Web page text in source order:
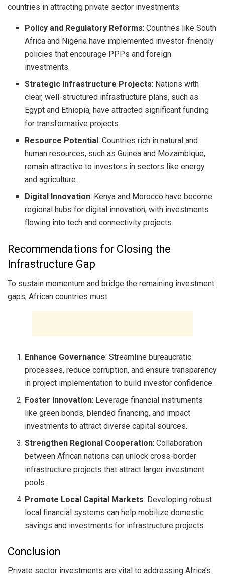
countries in attracting private sector investments:
Policy and Regulatory Reforms: Countries like South
Africa and Nigeria have implemented investor-friendly
policies that encourage PPPs and foreign
investments.
Strategic Infrastructure Projects: Nations with
clear, well-structured infrastructure plans, such as
Egypt and Ethiopia, have attracted significant funding
for transformative projects.
Resource Potential: Countries rich in natural and
human resources, such as Guinea and Mozambique,
remain attractive to investors in sectors like energy
and agriculture.
Digital Innovation: Kenya and Morocco have become
regional hubs for digital innovation, with investments
flowing into tech and connectivity projects.
Recommendations for Closing the
Infrastructure Gap
To sustain momentum and bridge the remaining investment
gaps, African countries must:
Enhance Governance: Streamline bureaucratic
processes, reduce corruption, and ensure transparency
in project implementation to build investor confidence.
Foster Innovation: Leverage financial instruments
like green bonds, blended financing, and impact
investments to attract diverse capital sources.
Strengthen Regional Cooperation: Collaboration
between African nations can unlock cross-border
infrastructure projects that attract larger investment
pools.
Promote Local Capital Markets: Developing robust
local financial systems can help mobilize domestic
savings and investments for infrastructure projects.
Conclusion
Private sector investments are vital to addressing Africa’s